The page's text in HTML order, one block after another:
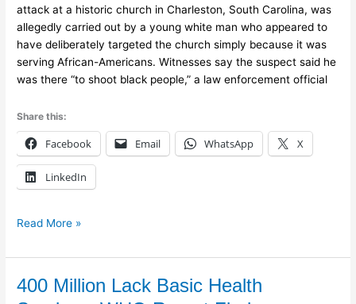
attack at a historic church in Charleston, South Carolina, was
allegedly carried out by a young white man who appeared to
have deliberately targeted the church simply because it was
serving African-Americans. Witnesses say the suspect said he
was there “to shoot black people,” a law enforcement official
Share this:
Facebook Email WhatsApp X
LinkedIn
Charleston
Read More »
400 Million Lack Basic Health
400
Million